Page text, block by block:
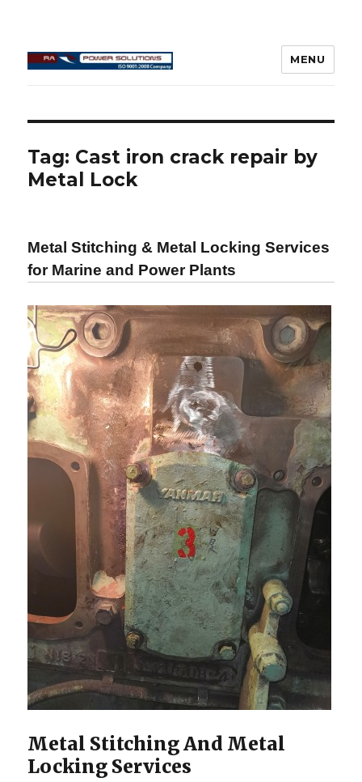
MENU
Tag: Cast iron crack repair by
Metal Lock
Metal Stitching & Metal Locking Services
for Marine and Power Plants
Metal Stitching And Metal
Locking Services